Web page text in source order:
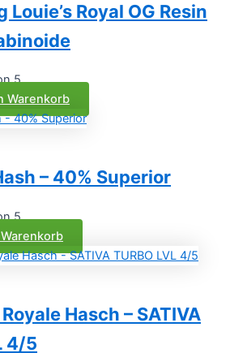
Louie’s Royal OG Resin
5
Warenkorb
– 40% Superior
5
Hasch – SATIVA
4/5